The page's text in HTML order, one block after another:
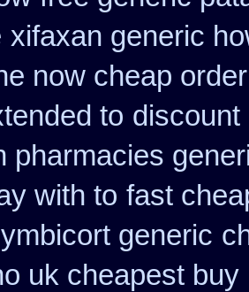
xifaxan generic
now cheap
to
pharmacies
with to fast
generic
uk cheapest